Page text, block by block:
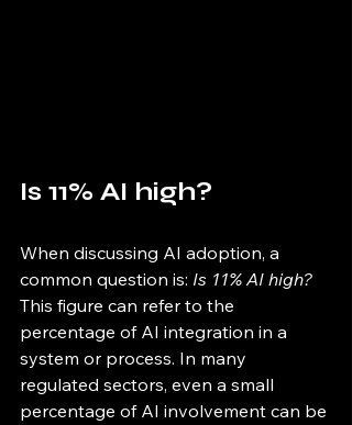
Is 11% AI high?
When discussing AI adoption, a
common question is: Is 11% AI high?
This figure can refer to the
percentage of AI integration in a
system or process. In many
regulated sectors, even a small
percentage of AI involvement can be